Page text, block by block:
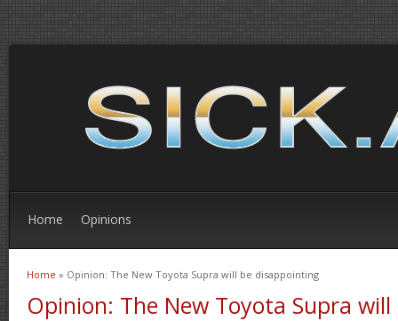
Home Opinions
You are here
Home » Opinion: The New Toyota Supra will be disappointing
Opinion: The New Toyota Supra will